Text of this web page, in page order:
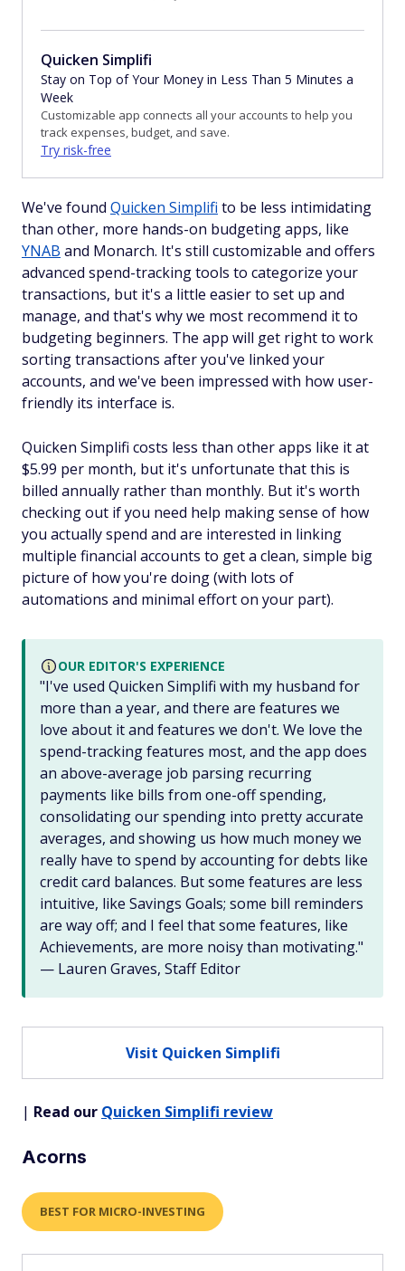
Quicken Simplifi
Stay on Top of Your Money in Less Than 5 Minutes a
Week
Customizable app connects all your accounts to help you
track expenses, budget, and save.
Try risk-free
We've found Quicken Simplifi to be less intimidating
than other, more hands-on budgeting apps, like
YNAB and Monarch. It's still customizable and offers
advanced spend-tracking tools to categorize your
transactions, but it's a little easier to set up and
manage, and that's why we most recommend it to
budgeting beginners. The app will get right to work
sorting transactions after you've linked your
accounts, and we've been impressed with how user-
friendly its interface is.
Quicken Simplifi costs less than other apps like it at
$5.99 per month, but it's unfortunate that this is
billed annually rather than monthly. But it's worth
checking out if you need help making sense of how
you actually spend and are interested in linking
multiple financial accounts to get a clean, simple big
picture of how you're doing (with lots of
automations and minimal effort on your part).
OUR EDITOR'S EXPERIENCE
"I've used Quicken Simplifi with my husband for
more than a year, and there are features we
love about it and features we don't. We love the
spend-tracking features most, and the app does
an above-average job parsing recurring
payments like bills from one-off spending,
consolidating our spending into pretty accurate
averages, and showing us how much money we
really have to spend by accounting for debts like
credit card balances. But some features are less
intuitive, like Savings Goals; some bill reminders
are way off; and I feel that some features, like
Achievements, are more noisy than motivating."
— Lauren Graves, Staff Editor
Visit Quicken Simplifi
| Read our Quicken Simplifi review
Acorns
BEST FOR MICRO-INVESTING